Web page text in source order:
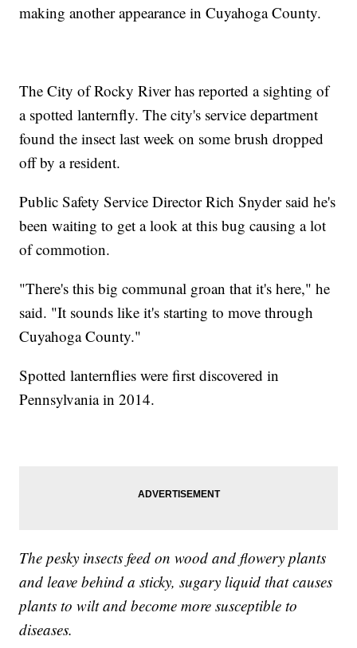
making another appearance in Cuyahoga County.
The City of Rocky River has reported a sighting of
a spotted lanternfly. The city's service department
found the insect last week on some brush dropped
off by a resident.
Public Safety Service Director Rich Snyder said he's
been waiting to get a look at this bug causing a lot
of commotion.
"There's this big communal groan that it's here," he
said. "It sounds like it's starting to move through
Cuyahoga County."
Spotted lanternflies were first discovered in
Pennsylvania in 2014.
The pesky insects feed on wood and flowery plants
and leave behind a sticky, sugary liquid that causes
plants to wilt and become more susceptible to
diseases.